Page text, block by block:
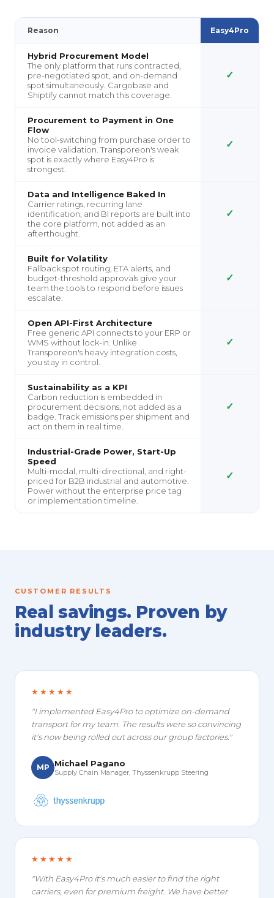
Reason Easy4Pro
Hybrid Procurement Model
The only platform that runs contracted,
pre-negotiated spot, and on-demand
spot simultaneously. Cargobase and
Shiptify cannot match this coverage.
✓
Procurement to Payment in One
Flow
No tool-switching from purchase order to
invoice validation. Transporeon's weak
spot is exactly where Easy4Pro is
strongest.
✓
Data and Intelligence Baked In
Carrier ratings, recurring lane
identification, and BI reports are built into
the core platform, not added as an
afterthought.
✓
Built for Volatility
Fallback spot routing, ETA alerts, and
budget-threshold approvals give your
team the tools to respond before issues
escalate.
✓
Open API-First Architecture
Free generic API connects to your ERP or
WMS without lock-in. Unlike
Transporeon's heavy integration costs,
you stay in control.
✓
Sustainability as a KPI
Carbon reduction is embedded in
procurement decisions, not added as a
badge. Track emissions per shipment and
act on them in real time.
✓
Industrial-Grade Power, Start-Up
Speed
Multi-modal, multi-directional, and right-
priced for B2B industrial and automotive.
Power without the enterprise price tag
or implementation timeline.
✓
CUSTOMER RESULTS
Real savings. Proven by
industry leaders.
★★★★★
"I implemented Easy4Pro to optimize on-demand
transport for my team. The results were so convincing
it's now being rolled out across our group factories."
MP Michael Pagano
Supply Chain Manager, Thyssenkrupp Steering
★★★★★
"With Easy4Pro it's much easier to find the right
carriers, even for premium freight. We have better